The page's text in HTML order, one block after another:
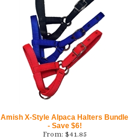
Amish X-Style Alpaca Halters Bundle
- Save $6!
From: $41.85